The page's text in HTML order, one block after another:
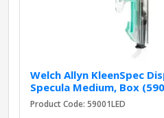
Welch Allyn KleenSpec
Specula Medium, Box
Product Code: 59001LED